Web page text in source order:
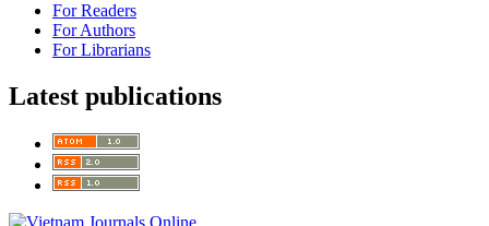
For Readers
For Authors
For Librarians
Latest publications